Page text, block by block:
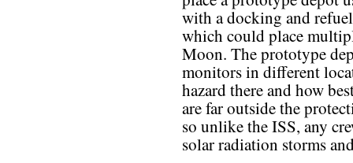
with a docking and
which could place
Moon. The prototype
monitors in different
hazard there and how
are far outside the
so unlike the ISS, any
solar radiation storms